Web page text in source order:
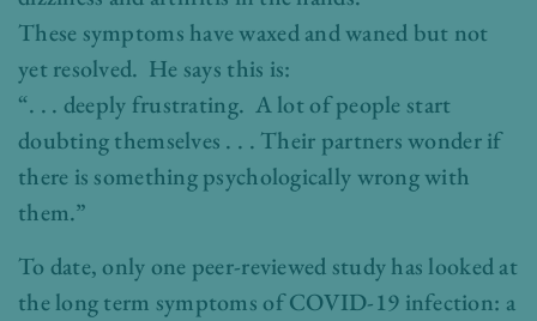
These symptoms have waxed and waned but not
yet resolved. He says this is:
“. . . deeply frustrating. A lot of people start
doubting themselves . . . Their partners wonder if
there is something psychologically wrong with
them.”
To date, only one peer-reviewed study has looked at
the long term symptoms of COVID-19 infection: a